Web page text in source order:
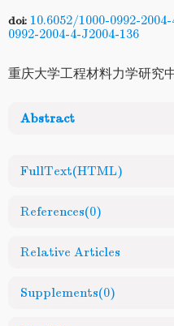
doi: 10.6052/1000-0992-
0992-2004-4-J2004-136
重庆大学工程材料力学研究
Abstract
FullText(HTML)
References(0)
Relative Articles
Supplements(0)